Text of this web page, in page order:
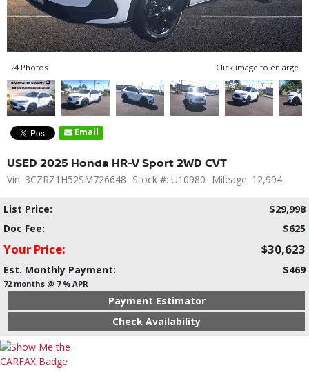
24 Photos Click image to enlarge
Email
USED 2025 Honda HR-V Sport 2WD CVT
Vin: 3CZRZ1H52SM726648 Stock #: U10980 Mileage: 12,994
List Price:
$29,998
Doc Fee:
$625
Your Price: $30,623
Est. Monthly Payment: $469
72 months @ 7 % APR
Payment Estimator
Check Availability